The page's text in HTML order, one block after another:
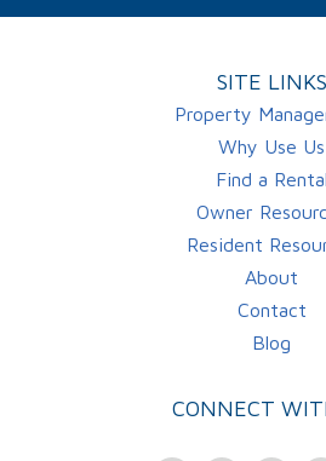
SITE LINKS
Property
Why Use Us
Find a Rental
Owner
Resident
About
Contact
Blog
CONNECT